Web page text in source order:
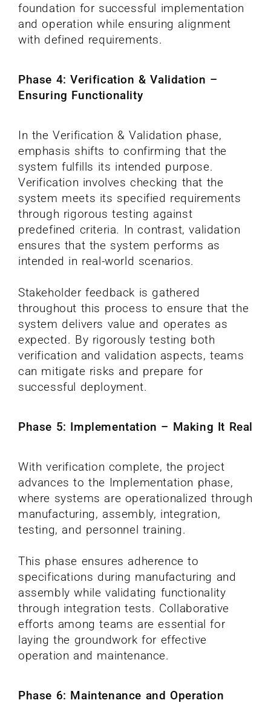
foundation for successful implementation
and operation while ensuring alignment
with defined requirements.
Phase 4: Verification & Validation –
Ensuring Functionality
In the Verification & Validation phase,
emphasis shifts to confirming that the
system fulfills its intended purpose.
Verification involves checking that the
system meets its specified requirements
through rigorous testing against
predefined criteria. In contrast, validation
ensures that the system performs as
intended in real-world scenarios.
Stakeholder feedback is gathered
throughout this process to ensure that the
system delivers value and operates as
expected. By rigorously testing both
verification and validation aspects, teams
can mitigate risks and prepare for
successful deployment.
Phase 5: Implementation – Making It Real
With verification complete, the project
advances to the Implementation phase,
where systems are operationalized through
manufacturing, assembly, integration,
testing, and personnel training.
This phase ensures adherence to
specifications during manufacturing and
assembly while validating functionality
through integration tests. Collaborative
efforts among teams are essential for
laying the groundwork for effective
operation and maintenance.
Phase 6: Maintenance and Operation